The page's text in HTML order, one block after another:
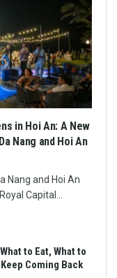
in Hoi An: A New
Nang and Hoi An
Nang and Hoi An
Capital...
to Eat, What to
Coming Back